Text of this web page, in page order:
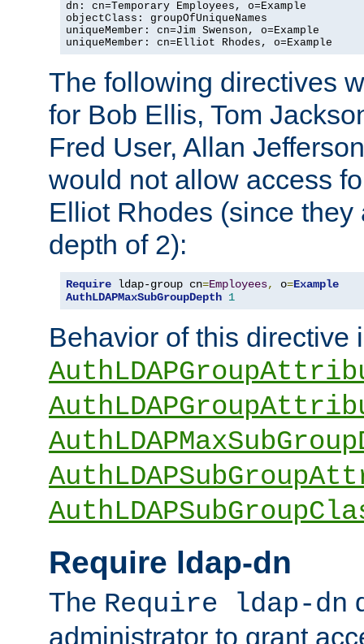
dn: cn=Temporary Employees, o=Example
objectClass: groupOfUniqueNames
uniqueMember: cn=Jim Swenson, o=Example
uniqueMember: cn=Elliot Rhodes, o=Example
The following directives
for Bob Ellis, Tom
Fred User, Allan
would not allow access
Elliot Rhodes (since they
depth of 2):
Require ldap-group cn=Employees, o=Example
AuthLDAPMaxSubGroupDepth 1
Behavior of this directive
Require ldap-dn
The Require ldap-dn
administrator to grant